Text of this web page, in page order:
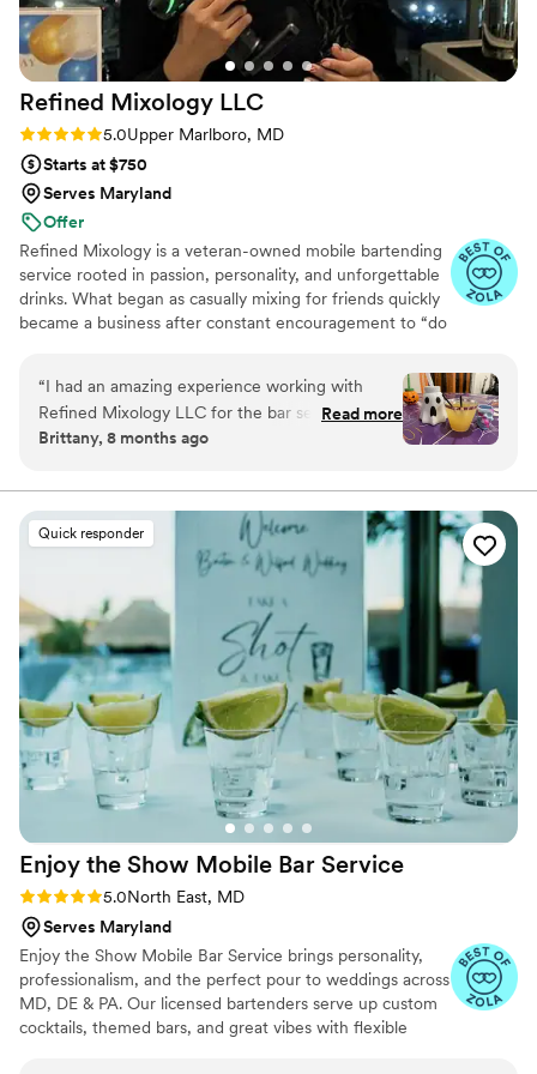
Refined Mixology LLC
Rating: 5.0 (4 reviews)
5.0Upper Marlboro, MD
Starts at $750
Serves Maryland
Offer
Refined Mixology is a veteran-owned mobile bartending
service rooted in passion, personality, and unforgettable
drinks. What began as casually mixing for friends quickly
became a business after constant encouragement to “do
thoughtfully crafted cocktails that taste as good as they
look. I’ve served intimate weddings, luxury events, and
even events attended by members of the Obama family
—bringing professionalism, warmth, and a seamless
“I had an amazing experience working with
Refined Mixology LLC for the bar services and
beverages at my recent wedding along with
attentive to our needs throughout the planning
process, responding promptly to all of our
questions and requests and most of all creative!
I am very picky with my drinks and she made
sure to provide a menu where I loved ALL the
options! The bartenders provided were
professional, courteous, and ensured our guests
were well taken care of all evening. I would
highly recommend Refined Mixology to any
couple looking for top-notch bar services for
their wedding.
Read more
Brittany, 8 months ago
Quick responder
Enjoy the Show Mobile Bar Service
Rating: 5.0 (4 reviews)
5.0North East, MD
Serves Maryland
Enjoy the Show Mobile Bar Service brings personality,
professionalism, and the perfect pour to weddings across
MD, DE & PA. Our licensed bartenders serve up custom
cocktails, themed bars, and great vibes with flexible